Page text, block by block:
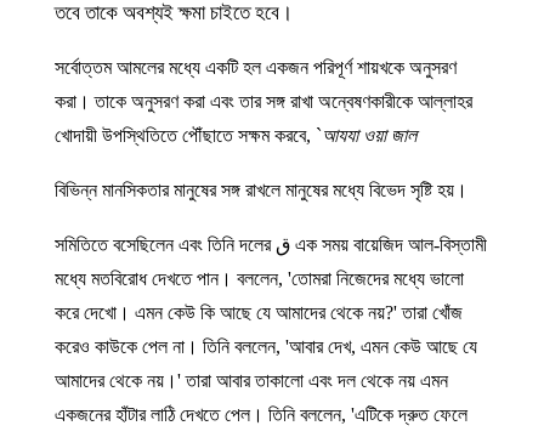
তবে তাকে অবশ্যই ক্ষমা চাইতে হবে।
সর্বোত্তম আমলের মধ্যে একটি হল একজন পরিপূর্ণ শায়খকে অনুসরণ
করা। তাকে অনুসরণ করা এবং তার সঙ্গ রাখা অন্বেষণকারীকে আল্লাহর
খোদায়ী উপস্থিতিতে পৌঁছাতে সক্ষম করবে, `আযযা ওয়া জাল
বিভিন্ন মানসিকতার মানুষের সঙ্গ রাখলে মানুষের মধ্যে বিভেদ সৃষ্টি হয়।
এক সময় বায়েজিদ আল-বিস্তামী ق সমিতিতে বসেছিলেন এবং তিনি দলের
মধ্যে মতবিরোধ দেখতে পান। বললেন, 'তোমরা নিজেদের মধ্যে ভালো
করে দেখো। এমন কেউ কি আছে যে আমাদের থেকে নয়?' তারা খোঁজ
করেও কাউকে পেল না। তিনি বললেন, 'আবার দেখ, এমন কেউ আছে যে
আমাদের থেকে নয়।' তারা আবার তাকালো এবং দল থেকে নয় এমন
একজনের হাঁটার লাঠি দেখতে পেল। তিনি বললেন, 'এটিকে দ্রুত ফেলে